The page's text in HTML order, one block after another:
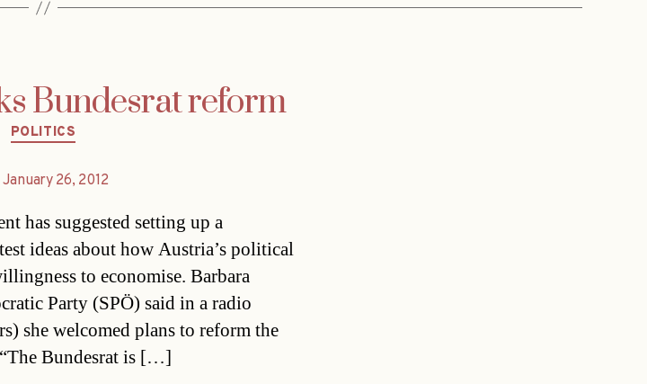
Bundesrat reform
Categories
POLITICS
January 26, 2012
has suggested setting up a
ideas about how Austria’s political
to economise. Barbara
Party (SPÖ) said in a radio
she welcomed plans to reform the
Bundesrat is […]